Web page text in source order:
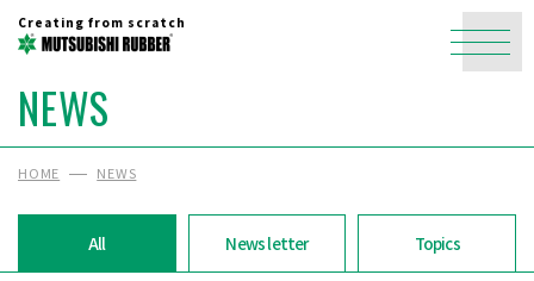
Creating from scratch
NEWS
HOME NEWS
All News letter Topics